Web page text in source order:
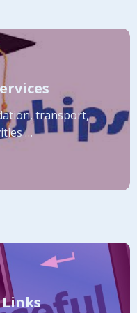
transport,
…